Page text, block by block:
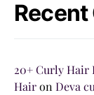
20+ Curly Hair
Hairon Deva